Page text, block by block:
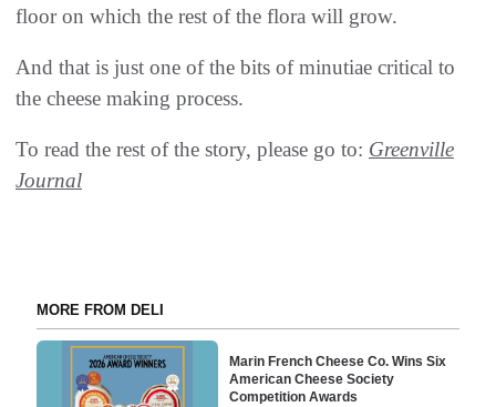
floor on which the rest of the flora will grow.
And that is just one of the bits of minutiae critical to
the cheese making process.
To read the rest of the story, please go to: Greenville
Journal
MORE FROM DELI
Marin French Cheese Co. Wins Six
American Cheese Society
Competition Awards